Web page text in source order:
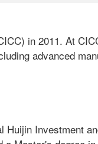
in 2011. At
advanced
Huijin Investment